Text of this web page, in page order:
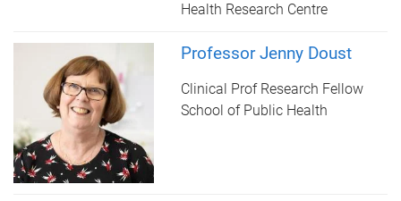
Health Research Centre
Professor Jenny Doust
Clinical Prof Research Fellow
School of Public Health